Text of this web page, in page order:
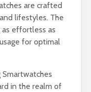
are crafted
lifestyles. The
effortless as
for optimal
Smartwatches
in the realm of